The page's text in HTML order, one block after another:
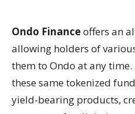
Ondo Financeoffers an
allowing holders of
them to Ondo at any
these same tokenized
yield-bearing products,